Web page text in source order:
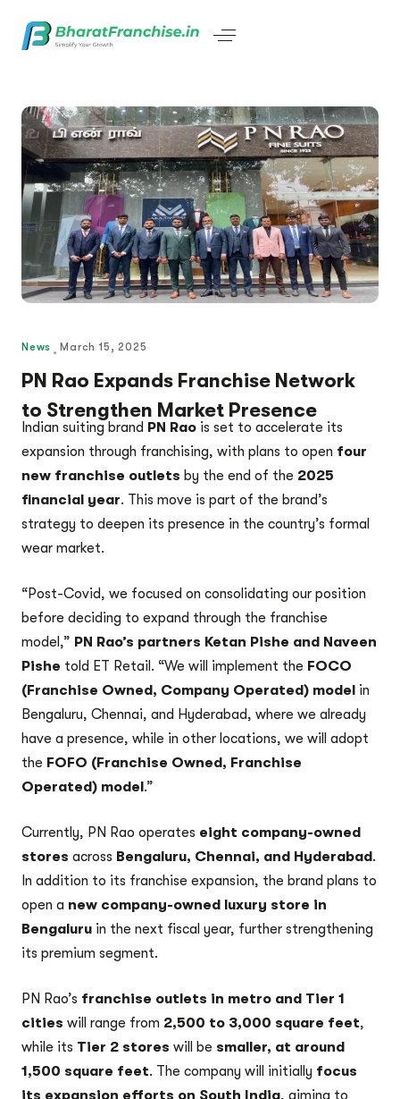
News March 15, 2025
PN Rao Expands Franchise Network
to Strengthen Market Presence
Indian suiting brand PN Rao is set to accelerate its
expansion through franchising, with plans to open four
new franchise outlets by the end of the 2025
financial year. This move is part of the brand’s
strategy to deepen its presence in the country’s formal
wear market.
“Post-Covid, we focused on consolidating our position
before deciding to expand through the franchise
model,” PN Rao’s partners Ketan Pishe and Naveen
Pishe told ET Retail. “We will implement the FOCO
(Franchise Owned, Company Operated) model in
Bengaluru, Chennai, and Hyderabad, where we already
have a presence, while in other locations, we will adopt
the FOFO (Franchise Owned, Franchise
Operated) model.”
Currently, PN Rao operates eight company-owned
stores across Bengaluru, Chennai, and Hyderabad.
In addition to its franchise expansion, the brand plans to
open a new company-owned luxury store in
Bengaluru in the next fiscal year, further strengthening
its premium segment.
PN Rao’s franchise outlets in metro and Tier 1
cities will range from 2,500 to 3,000 square feet,
while its Tier 2 stores will be smaller, at around
1,500 square feet. The company will initially focus
its expansion efforts on South India, aiming to